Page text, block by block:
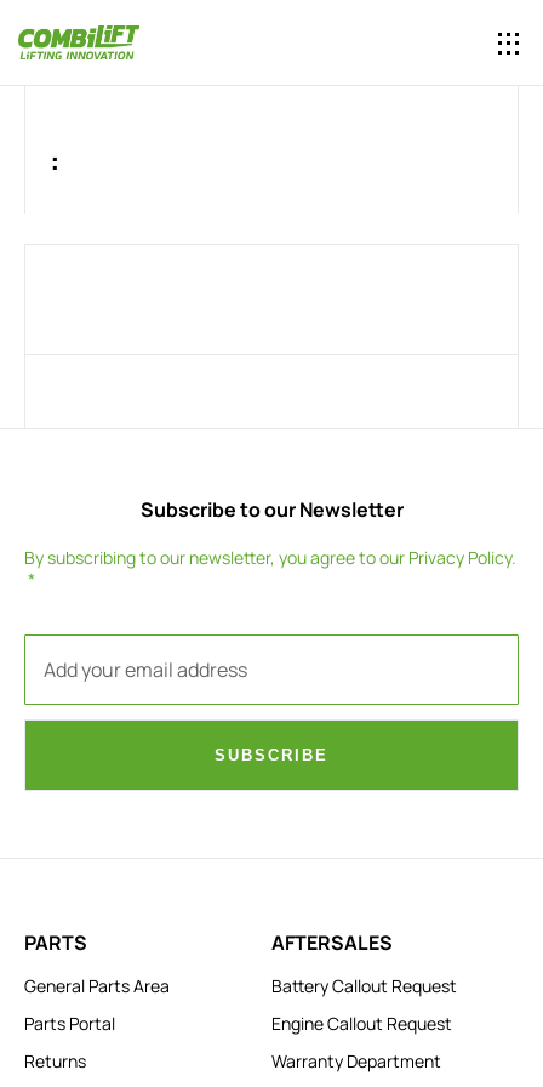
:
Subscribe to our Newsletter
By subscribing to our newsletter, you agree to our Privacy Policy.
SUBSCRIBE
PARTS
General Parts Area
Parts Portal
Returns
AFTERSALES
Battery Callout Request
Engine Callout Request
Warranty Department